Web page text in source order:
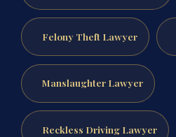
Felony Theft Lawyer
Manslaughter Lawyer
Reckless Driving Lawyer